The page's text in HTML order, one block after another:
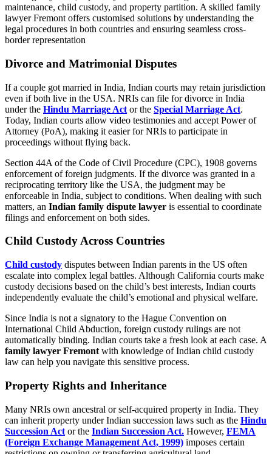
maintenance, child custody, and property partition. A skilled family
lawyer Fremont offers customised solutions by understanding the
legal procedures in both countries and ensuring seamless cross-
border representation
Divorce and Matrimonial Disputes
If a couple got married in India, Indian courts may retain jurisdiction
even if both live in the USA. NRIs can file for divorce in India
under the Hindu Marriage Act or the Special Marriage Act.
Today, Indian courts allow video testimonies and accept Power of
Attorney (PoA), making it easier for NRIs to participate in
proceedings without flying back.
Section 44A of the Code of Civil Procedure (CPC), 1908 governs
enforcement of foreign judgments. If the divorce was granted in a
reciprocating territory like the USA, the judgment may be
enforceable in India, subject to conditions. When dealing with such
matters, an Indian family dispute lawyer is essential to coordinate
filings and enforcement on both sides.
Child Custody Across Countries
Child custody disputes between Indian parents in the US often
escalate into complex legal battles. Although California courts make
custody decisions based on the child’s best interests, Indian courts
independently evaluate the child’s emotional and physical welfare.
Since India is not a signatory to the Hague Convention on
International Child Abduction, foreign custody rulings are not
automatically binding. Indian courts take a fresh look at each case. A
family lawyer Fremont with knowledge of Indian child custody
law can help you navigate this sensitive process.
Property Rights and Inheritance
Many NRIs own ancestral or self-acquired property in India. They
can inherit property under Indian succession laws such as the Hindu
Succession Act or the Indian Succession Act. However, FEMA
(Foreign Exchange Management Act, 1999) imposes certain